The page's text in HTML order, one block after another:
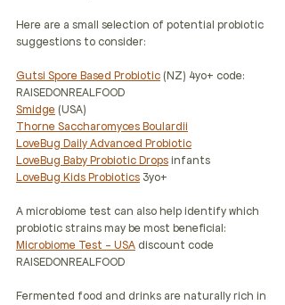
Here are a small selection of potential probiotic
suggestions to consider:
Gutsi Spore Based Probiotic (NZ) 4yo+ code:
RAISEDONREALFOOD
Smidge (USA)
Thorne Saccharomyces Boulardii
LoveBug Daily Advanced Probiotic
LoveBug Baby Probiotic Drops infants
LoveBug Kids Probiotics 3yo+
A microbiome test can also help identify which
probiotic strains may be most beneficial:
Microbiome Test - USA discount code
RAISEDONREALFOOD
Fermented food and drinks are naturally rich in